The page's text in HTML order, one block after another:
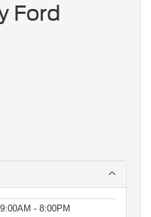
Ford
9:00AM - 8:00PM